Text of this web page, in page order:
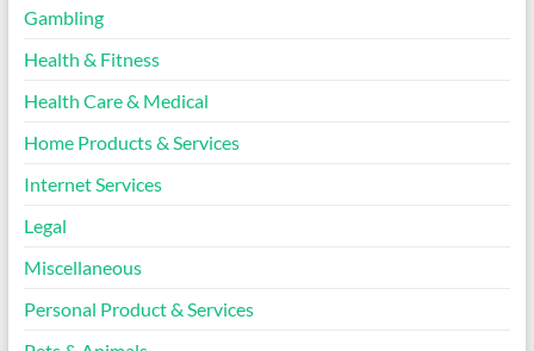
Gambling
Health & Fitness
Health Care & Medical
Home Products & Services
Internet Services
Legal
Miscellaneous
Personal Product & Services